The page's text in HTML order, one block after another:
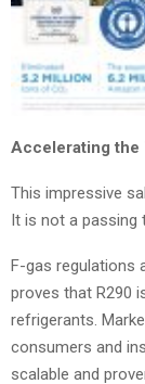
Accelerating the
This impressive
It is not a passing
F-gas regulations
proves that R290
refrigerants.
consumers and
scalable and